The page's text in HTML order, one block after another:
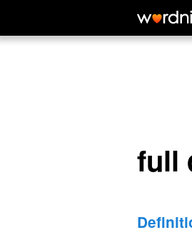
full
full